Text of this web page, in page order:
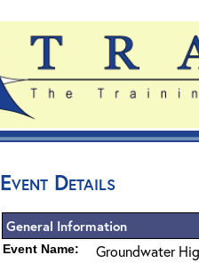
Event Details
General Information
Event Name: Groundwater